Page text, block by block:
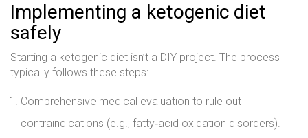
Implementing a ketogenic diet
safely
Starting a ketogenic diet isn’t a DIY project. The process
typically follows these steps:
Comprehensive medical evaluation to rule out
contraindications (e.g., fatty‑acid oxidation disorders).